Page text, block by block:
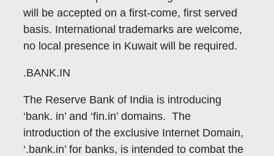
will be accepted on a first-come, first served
basis. International trademarks are welcome,
no local presence in Kuwait will be required.
.BANK.IN
The Reserve Bank of India is introducing
‘bank. in’ and ‘fin.in’ domains. The
introduction of the exclusive Internet Domain,
‘.bank.in’ for banks, is intended to combat the